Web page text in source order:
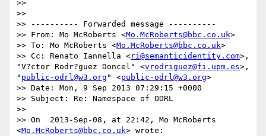
>>
>>
>> ---------- Forwarded message ----------
>> From: Mo McRoberts <Mo.McRoberts@bbc.co.uk>
>> To: Mo McRoberts <Mo.McRoberts@bbc.co.uk>
>> Cc: Renato Iannella <ri@semanticidentity.com>,
"V?ctor Rodr?guez Doncel" <vrodriguez@fi.upm.es>,
" public-odrl@w3.org " <public-odrl@w3.org>
>> Date: Mon, 9 Sep 2013 07:29:15 +0000
>> Subject: Re: Namespace of ODRL
>>
>> On  2013-Sep-08, at 22:42, Mo McRoberts
<Mo.McRoberts@bbc.co.uk> wrote: